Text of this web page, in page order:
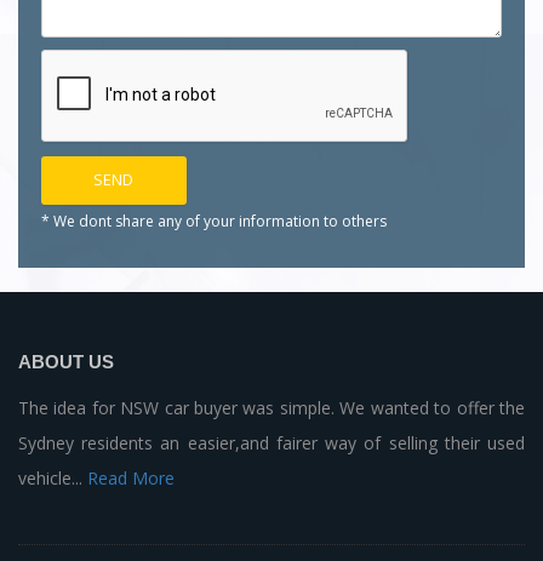
* We dont share any of your information to others
ABOUT US
The idea for NSW car buyer was simple. We wanted to offer the
Sydney residents an easier,and fairer way of selling their used
vehicle... Read More